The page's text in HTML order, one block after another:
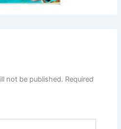
not be published. Required